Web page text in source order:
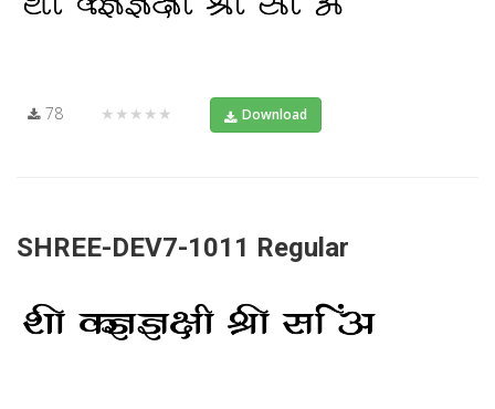
78 ★★★★★ Download
SHREE-DEV7-1011 Regular